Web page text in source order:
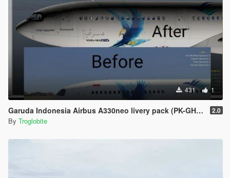
431 1
Garuda Indonesia Airbus A330neo livery pack (PK-GHE, PK-GHF, PK-GHG) 2.0
By Troglobite